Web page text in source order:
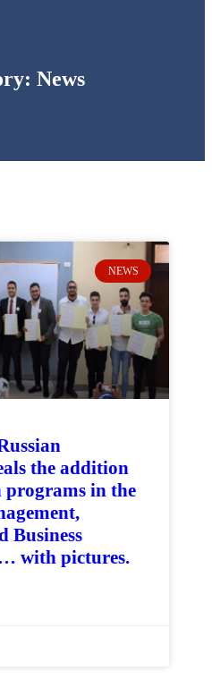
News
NEWS
the addition
programs in the
Business
with pictures.